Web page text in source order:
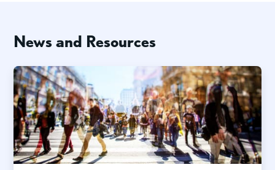
News and Resources